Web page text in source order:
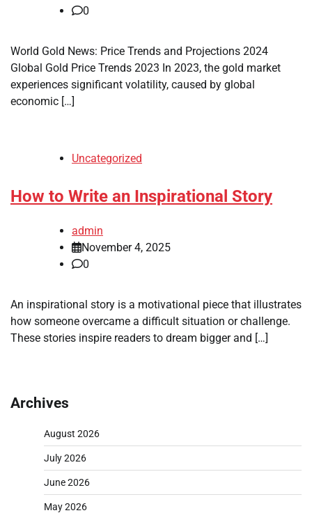
0
World Gold News: Price Trends and Projections 2024
Global Gold Price Trends 2023 In 2023, the gold market
experiences significant volatility, caused by global
economic […]
Uncategorized
How to Write an Inspirational Story
admin
November 4, 2025
0
An inspirational story is a motivational piece that illustrates
how someone overcame a difficult situation or challenge.
These stories inspire readers to dream bigger and […]
Archives
August 2026
July 2026
June 2026
May 2026